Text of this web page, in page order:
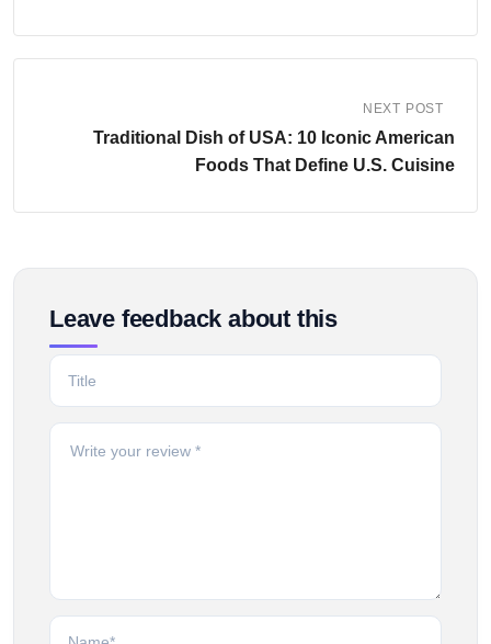
NEXT POST
Traditional Dish of USA: 10 Iconic American
Foods That Define U.S. Cuisine
Leave feedback about this